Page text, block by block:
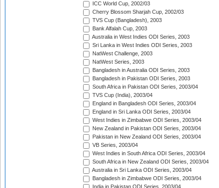
ICC World Cup, 2002/03
Cherry Blossom Sharjah Cup, 2002/03
TVS Cup (Bangladesh), 2003
Bank Alfalah Cup, 2003
Australia in West Indies ODI Series, 2003
Sri Lanka in West Indies ODI Series, 2003
NatWest Challenge, 2003
NatWest Series, 2003
Bangladesh in Australia ODI Series, 2003
Bangladesh in Pakistan ODI Series, 2003
South Africa in Pakistan ODI Series, 2003/04
TVS Cup (India), 2003/04
England in Bangladesh ODI Series, 2003/04
England in Sri Lanka ODI Series, 2003/04
West Indies in Zimbabwe ODI Series, 2003/04
New Zealand in Pakistan ODI Series, 2003/04
Pakistan in New Zealand ODI Series, 2003/04
VB Series, 2003/04
West Indies in South Africa ODI Series, 2003/04
South Africa in New Zealand ODI Series, 2003/04
Australia in Sri Lanka ODI Series, 2003/04
Bangladesh in Zimbabwe ODI Series, 2003/04
India in Pakistan ODI Series, 2003/04